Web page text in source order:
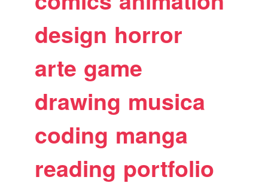
design horror
arte game
drawing musica
coding manga
reading portfolio